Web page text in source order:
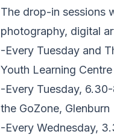
The drop-in sessions
photography, digital
-Every Tuesday and
Youth Learning Centre
-Every Tuesday,
the GoZone, Glenburn
-Every Wednesday,